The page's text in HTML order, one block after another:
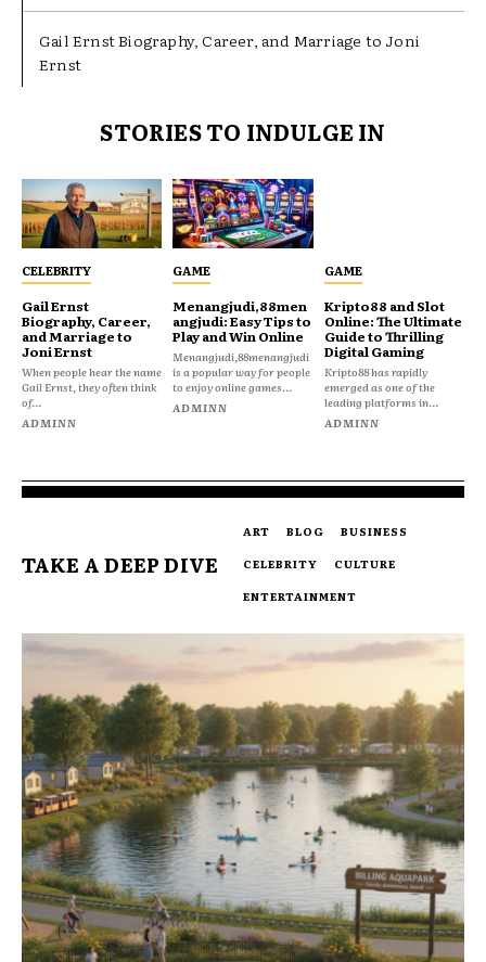
Gail Ernst Biography, Career, and Marriage to Joni
Ernst
STORIES TO INDULGE IN
CELEBRITY
Gail Ernst
Biography, Career,
and Marriage to
Joni Ernst
When people hear the name
Gail Ernst, they often think
of...
ADMINN
GAME
Menangjudi,88men
angjudi: Easy Tips to
Play and Win Online
Menangjudi,88menangjudi
is a popular way for people
to enjoy online games...
ADMINN
GAME
Kripto88 and Slot
Online: The Ultimate
Guide to Thrilling
Digital Gaming
Kripto88 has rapidly
emerged as one of the
leading platforms in...
ADMINN
TAKE A DEEP DIVE
ART BLOG
BUSINESS
CELEBRITY
CULTURE
ENTERTAINMENT